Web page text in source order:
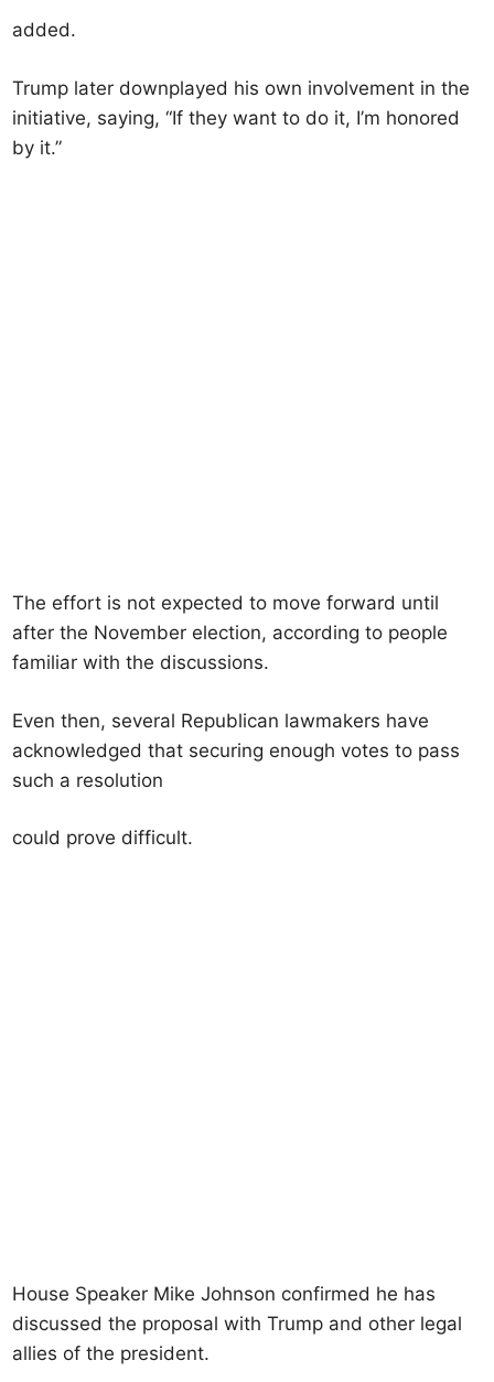
added.
Trump later downplayed his own involvement in the
initiative, saying, “If they want to do it, I’m honored
by it.”
The effort is not expected to move forward until
after the November election, according to people
familiar with the discussions.
Even then, several Republican lawmakers have
acknowledged that securing enough votes to pass
such a resolution
could prove difficult.
House Speaker Mike Johnson confirmed he has
discussed the proposal with Trump and other legal
allies of the president.